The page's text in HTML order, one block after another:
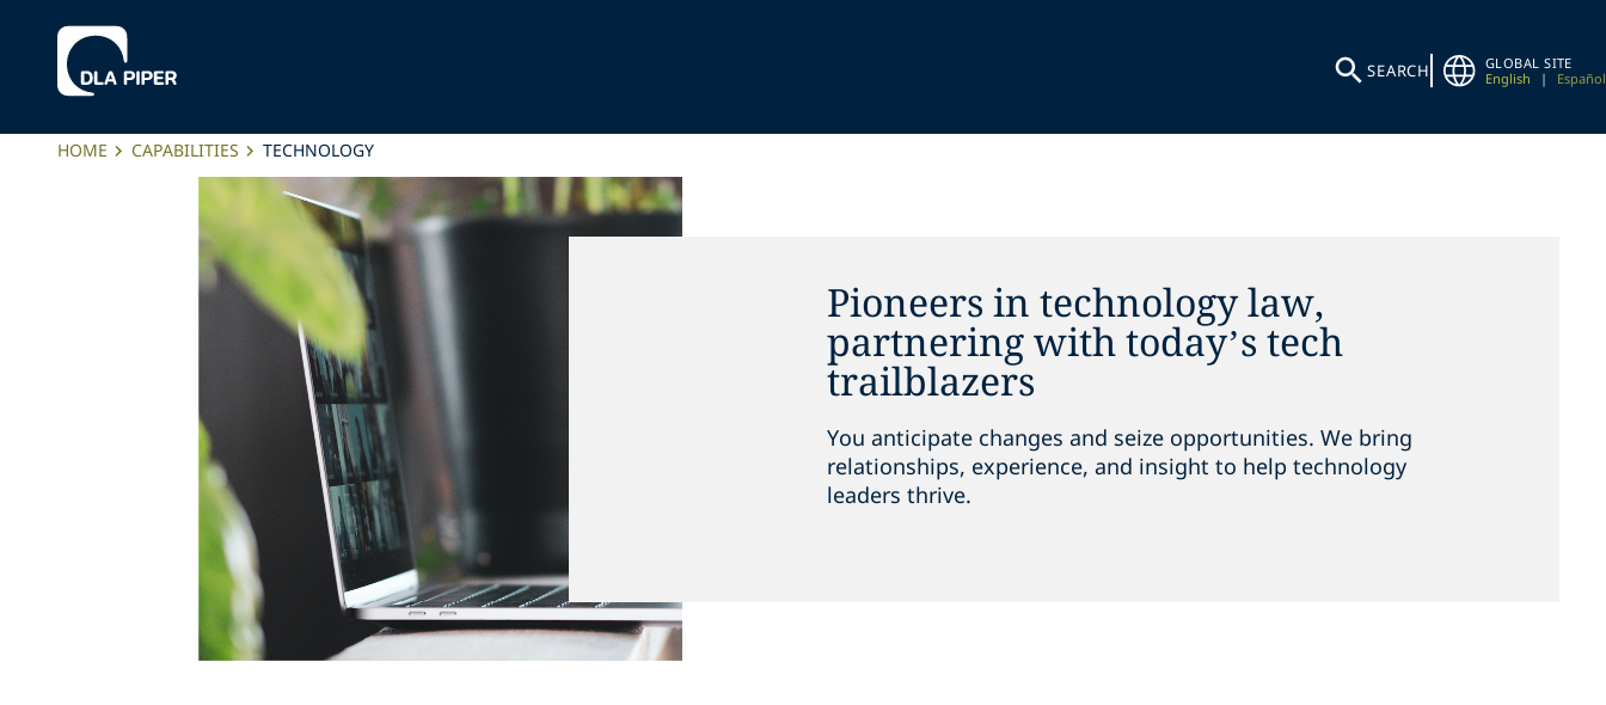
SEARCH
GLOBAL SITE
English
| Español
HOME CAPABILITIES TECHNOLOGY
Pioneers in technology law,
partnering with today’s tech
trailblazers
You anticipate changes and seize opportunities. We bring
relationships, experience, and insight to help technology
leaders thrive.